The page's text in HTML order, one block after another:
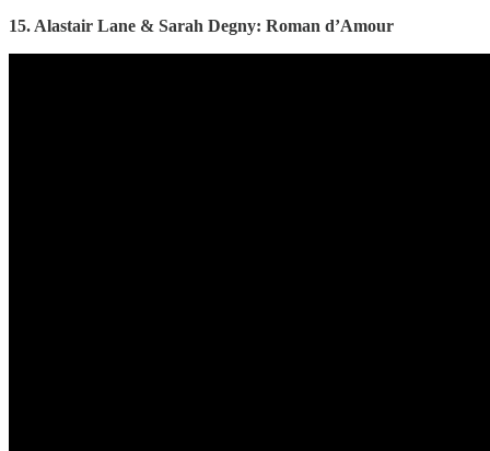
15. Alastair Lane & Sarah Degny: Roman d’Amour